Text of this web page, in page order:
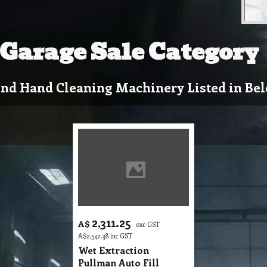
Sale Category
Hand Cleaning Machinery Listed in
A$ 2,311.25
exc GST
A$2,542.38 inc GST
Wet Extraction
Pullman Auto Fill